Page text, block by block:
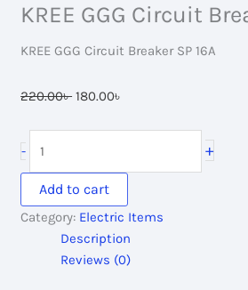
KREE GGG Circuit
KREE GGG Circuit Breaker SP 16A
220.00৳ Original
180.00৳
-
GGG
Circuit
Breaker
SP
quantity
+
Add to cart
Category: Electric Items
Description
Reviews (0)